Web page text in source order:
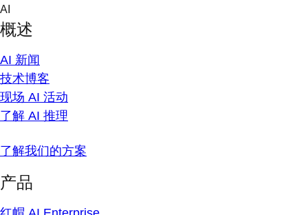
Skip
content
AI
概述
AI 新闻
技术博客
现场 AI 活动
了解 AI 推理
了解我们的方案
产品